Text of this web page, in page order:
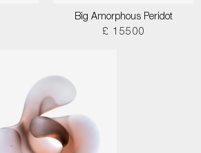
Big Amorphous Peridot
£ 15500